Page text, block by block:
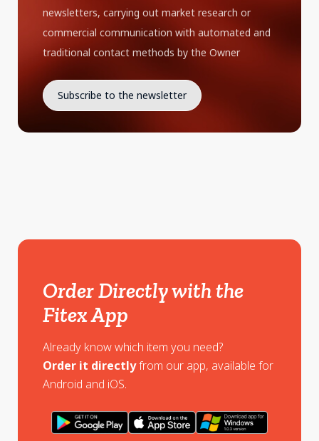
newsletters, carrying out market research or
commercial communication with automated and
traditional contact methods by the Owner
Order Directly with the
Fitex App
Already know which item you need?
Order it directlyfrom our app, available for
Android and iOS.